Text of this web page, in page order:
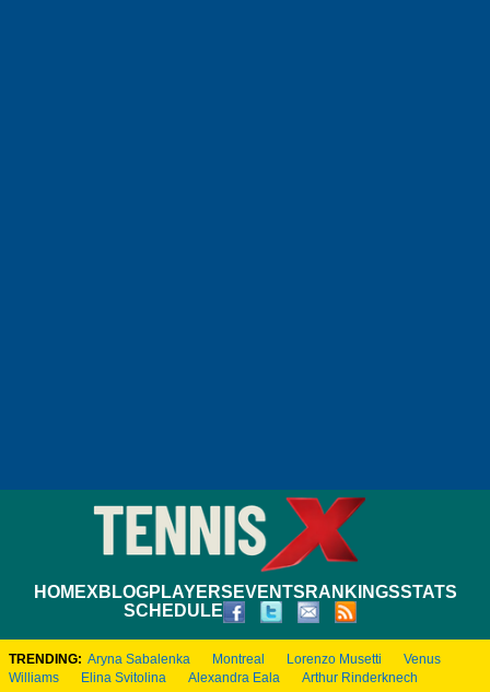
HOMEXBLOGPLAYERS EVENTS RANKINGSSTATS
SCHEDULE
TRENDING: Aryna Sabalenka Montreal Lorenzo Musetti
Venus
Williams
Elina Svitolina Alexandra Eala Arthur Rinderknech